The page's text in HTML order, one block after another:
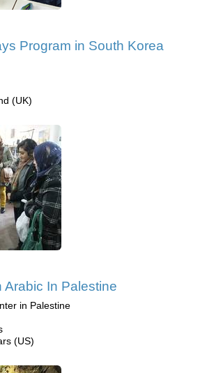
Program in South Korea
(UK)
Arabic In Palestine
in Palestine
(US)